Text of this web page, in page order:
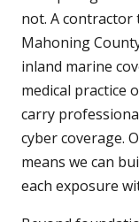
not. A contractor
Mahoning
inland marine
medical practice
carry
cyber coverage.
means we can
each exposure